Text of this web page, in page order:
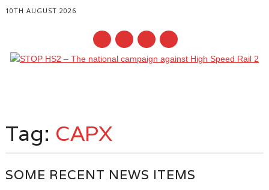
10TH AUGUST 2026
content
Tag: CAPX
SOME RECENT NEWS ITEMS